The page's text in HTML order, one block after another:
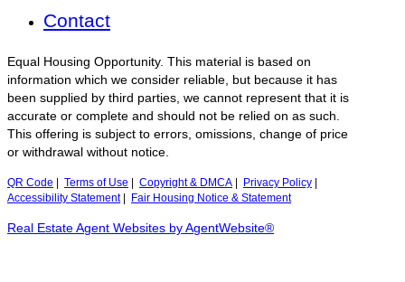
Contact
Equal Housing Opportunity. This material is based on
information which we consider reliable, but because it has
been supplied by third parties, we cannot represent that it is
accurate or complete and should not be relied on as such.
This offering is subject to errors, omissions, change of price
or withdrawal without notice.
QR Code Terms of Use Copyright & DMCA Privacy Policy
Accessibility Statement| Fair Housing Notice & Statement
Real Estate Agent Websites by AgentWebsite®